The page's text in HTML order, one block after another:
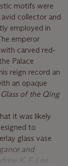
motifs were
collector and
employed in
emperor
carved red-
Palace
reign record an
an opaque
Glass of the Qing
it was likely
to
glass vase
and
K. F. Lee